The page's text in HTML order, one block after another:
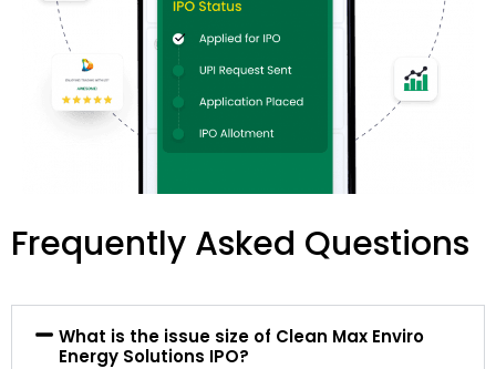
Frequently Asked Questions
What is the issue size of Clean Max Enviro
Energy Solutions IPO?